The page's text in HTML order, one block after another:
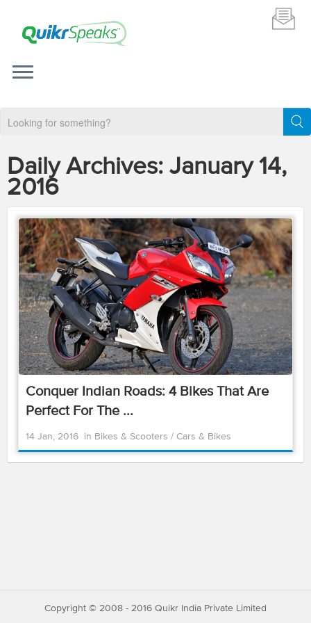
Daily Archives: January 14,
2016
Conquer Indian Roads: 4 Bikes That Are
Perfect For The ...
14 Jan, 2016 in Bikes & Scooters / Cars & Bikes
Copyright © 2008 - 2016 Quikr India Private Limited